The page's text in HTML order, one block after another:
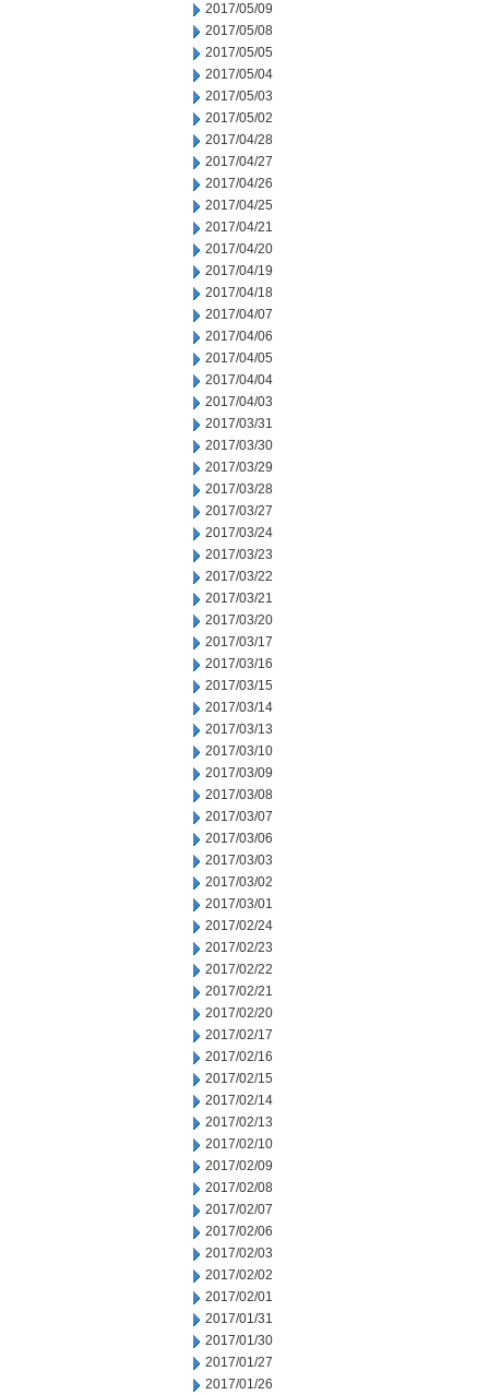
2017/05/09
2017/05/08
2017/05/05
2017/05/04
2017/05/03
2017/05/02
2017/04/28
2017/04/27
2017/04/26
2017/04/25
2017/04/21
2017/04/20
2017/04/19
2017/04/18
2017/04/07
2017/04/06
2017/04/05
2017/04/04
2017/04/03
2017/03/31
2017/03/30
2017/03/29
2017/03/28
2017/03/27
2017/03/24
2017/03/23
2017/03/22
2017/03/21
2017/03/20
2017/03/17
2017/03/16
2017/03/15
2017/03/14
2017/03/13
2017/03/10
2017/03/09
2017/03/08
2017/03/07
2017/03/06
2017/03/03
2017/03/02
2017/03/01
2017/02/24
2017/02/23
2017/02/22
2017/02/21
2017/02/20
2017/02/17
2017/02/16
2017/02/15
2017/02/14
2017/02/13
2017/02/10
2017/02/09
2017/02/08
2017/02/07
2017/02/06
2017/02/03
2017/02/02
2017/02/01
2017/01/31
2017/01/30
2017/01/27
2017/01/26